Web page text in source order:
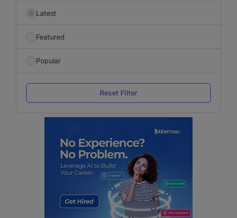
Latest
Featured
Popular
Reset Filter